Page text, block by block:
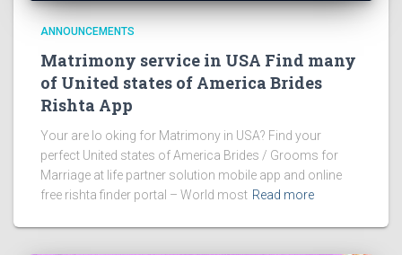
ANNOUNCEMENTS
Matrimony service in USA Find many
of United states of America Brides
Rishta App
Your are lo oking for Matrimony in USA? Find your
perfect United states of America Brides / Grooms for
Marriage at life partner solution mobile app and online
free rishta finder portal – World most Read more